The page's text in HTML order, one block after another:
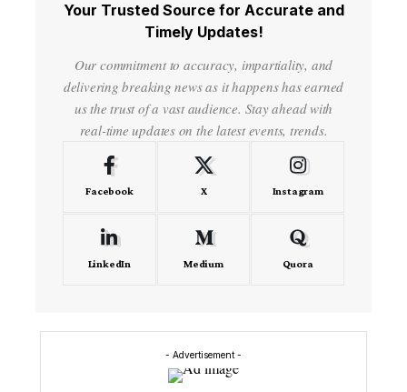
Your Trusted Source for Accurate and
Timely Updates!
Our commitment to accuracy, impartiality, and
delivering breaking news as it happens has earned
us the trust of a vast audience. Stay ahead with
real-time updates on the latest events, trends.
Facebook X Instagram
LinkedIn Medium Quora
- Advertisement -